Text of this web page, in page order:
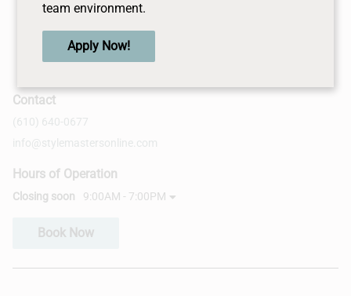
Contact
(610) 640-0677
info@stylemastersonline.com
Hours of Operation
Closing soon 9:00AM - 7:00PM
Book Now
team environment.
Apply Now!